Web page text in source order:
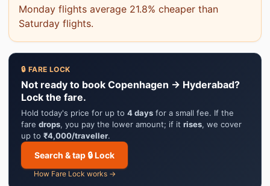
Monday flights average 21.8% cheaper than
Saturday flights.
🔒 FARE LOCK
Not ready to book Copenhagen → Hyderabad?
Lock the fare.
Hold today's price for up to 4 days for a small fee. If the
fare drops, you pay the lower amount; if it rises, we cover
up to ₹4,000/traveller.
Search & tap 🔒 Lock
How Fare Lock works →